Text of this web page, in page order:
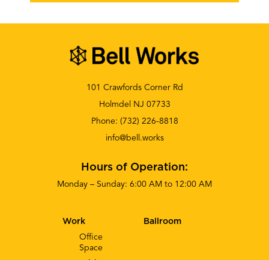
101 Crawfords Corner Rd
Holmdel NJ 07733
Phone: (732) 226-8818
info@bell.works
Hours of Operation:
Monday – Sunday: 6:00 AM to 12:00 AM
Work
Office
Space
Ballroom